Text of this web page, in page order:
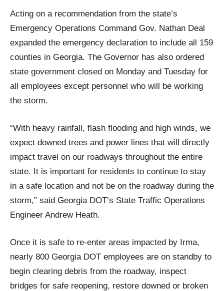
Acting on a recommendation from the state’s
Emergency Operations Command Gov. Nathan Deal
expanded the emergency declaration to include all 159
counties in Georgia. The Governor has also ordered
state government closed on Monday and Tuesday for
all employees except personnel who will be working
the storm.
“With heavy rainfall, flash flooding and high winds, we
expect downed trees and power lines that will directly
impact travel on our roadways throughout the entire
state. It is important for residents to continue to stay
in a safe location and not be on the roadway during the
storm,” said Georgia DOT’s State Traffic Operations
Engineer Andrew Heath.
Once it is safe to re-enter areas impacted by Irma,
nearly 800 Georgia DOT employees are on standby to
begin clearing debris from the roadway, inspect
bridges for safe reopening, restore downed or broken